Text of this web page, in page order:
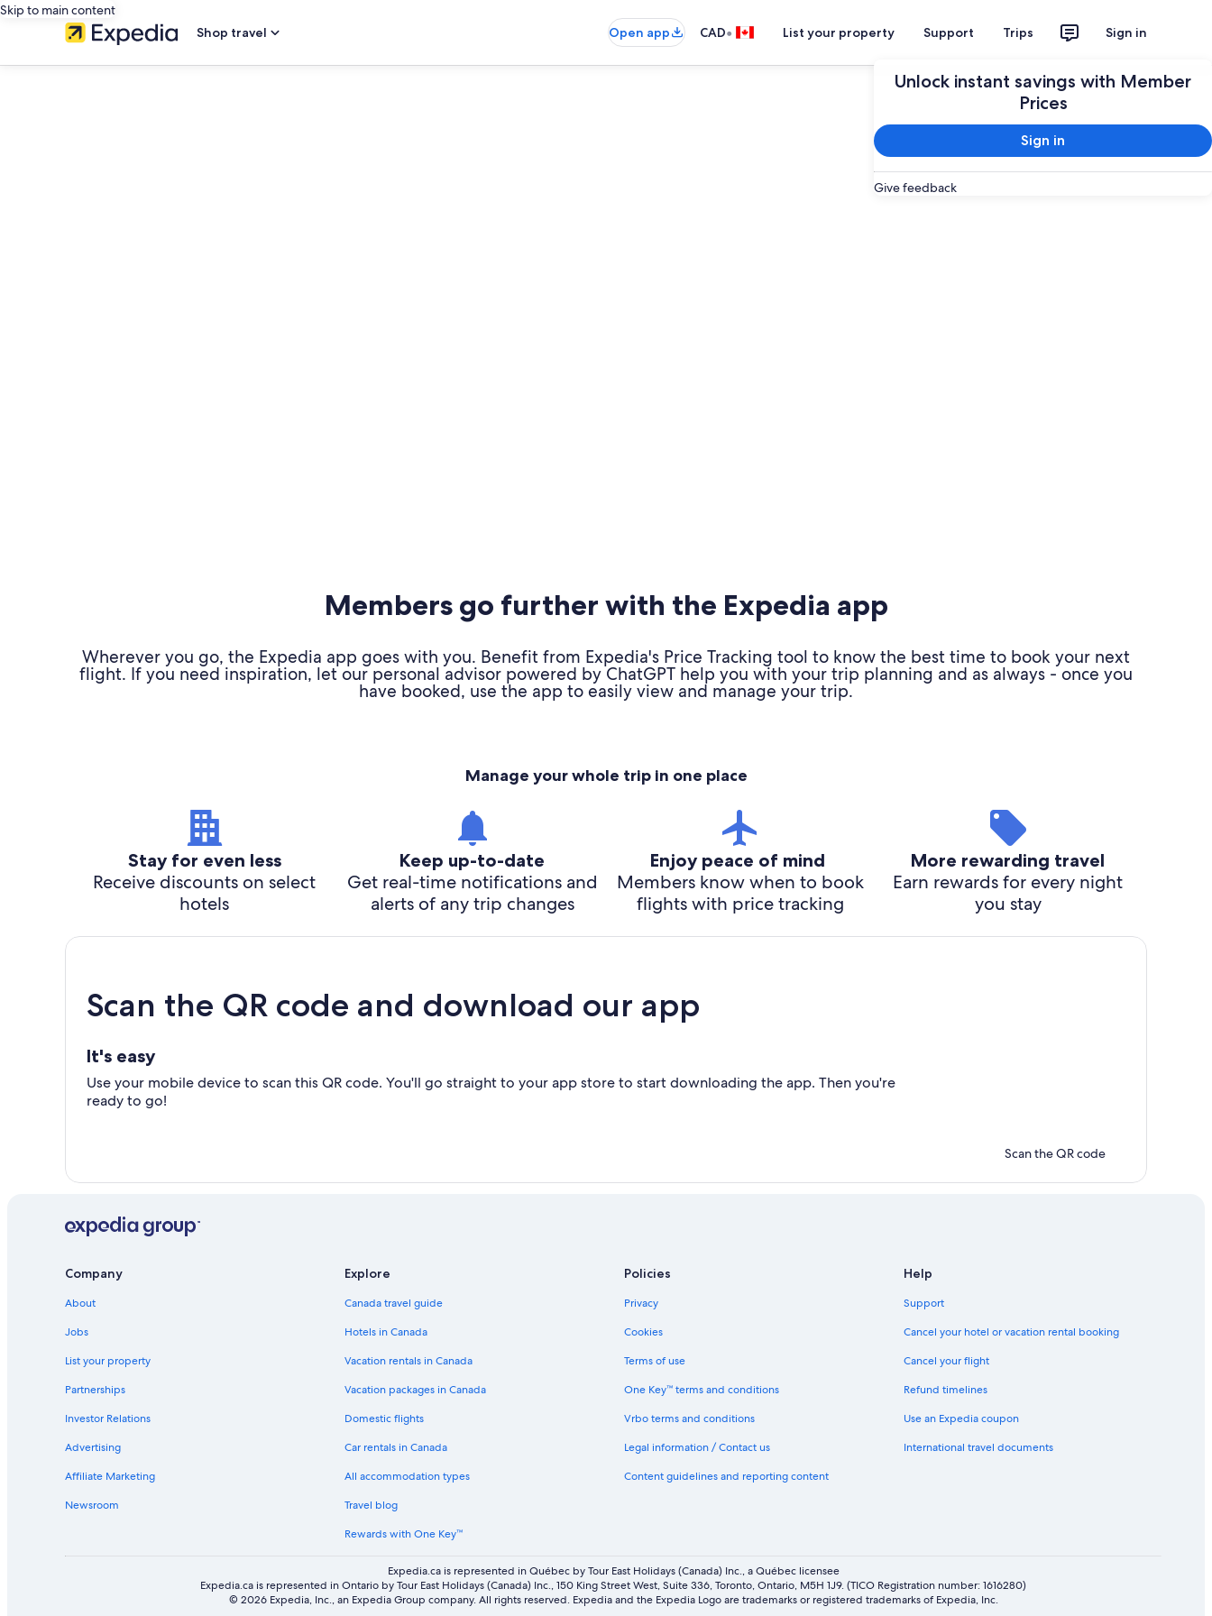
Skip to main content
Shop travel
Open app CAD• List your property Support Trips Sign in
Unlock instant savings with Member
Prices
Sign in
Give feedback
Members go further with the Expedia app
Wherever you go, the Expedia app goes with you. Benefit from Expedia's Price Tracking tool to know the best time to book your next
flight. If you need inspiration, let our personal advisor powered by ChatGPT help you with your trip planning and as always - once you
have booked, use the app to easily view and manage your trip.
Manage your whole trip in one place
Stay for even less
Receive discounts on select
hotels
Keep up-to-date
Get real-time notifications and
alerts of any trip changes
Enjoy peace of mind
Members know when to book
flights with price tracking
More rewarding travel
Earn rewards for every night
you stay
Scan the QR code and download our app
It's easy
Use your mobile device to scan this QR code. You'll go straight to your app store to start downloading the app. Then you're
ready to go!
Scan the QR code
Company
About
Jobs
List your property
Partnerships
Investor Relations
Advertising
Affiliate Marketing
Newsroom
Explore
Canada travel guide
Hotels in Canada
Vacation rentals in Canada
Vacation packages in Canada
Domestic flights
Car rentals in Canada
All accommodation types
Travel blog
Rewards with One Key™
Policies
Privacy
Cookies
Terms of use
One Key™ terms and conditions
Vrbo terms and conditions
Legal information / Contact us
Content guidelines and reporting content
Help
Support
Cancel your hotel or vacation rental booking
Cancel your flight
Refund timelines
Use an Expedia coupon
International travel documents
Expedia.ca is represented in Québec by Tour East Holidays (Canada) Inc., a Québec licensee
Expedia.ca is represented in Ontario by Tour East Holidays (Canada) Inc., 150 King Street West, Suite 336, Toronto, Ontario, M5H 1J9. (TICO Registration number: 1616280)
© 2026 Expedia, Inc., an Expedia Group company. All rights reserved. Expedia and the Expedia Logo are trademarks or registered trademarks of Expedia, Inc.